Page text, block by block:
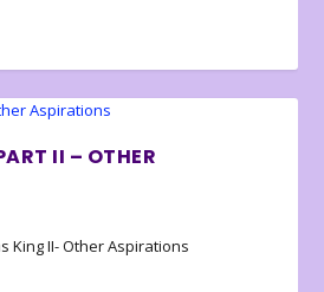
II – OTHER
King II- Other Aspirations